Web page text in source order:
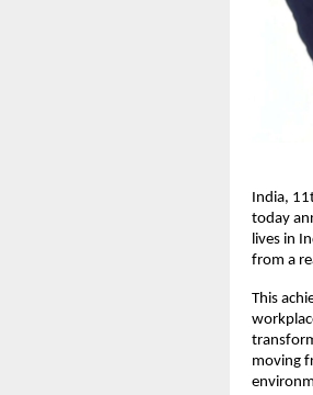
India,
today
lives in
from a
This
moving